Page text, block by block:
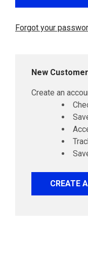
Forgot your
New
Create an
CREATE